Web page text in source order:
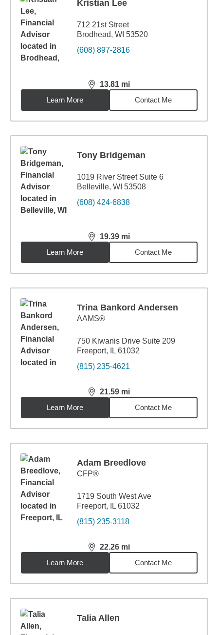
Kristian Lee
712 21st Street
Brodhead, WI 53520
(608) 897-2816
13.81 mi
distance,13.81miles
Learn More
Contact Me
Tony Bridgeman
1019 River Street Suite 6
Belleville, WI 53508
(608) 424-6838
19.39 mi
distance,19.39miles
Learn More
Contact Me
Trina Bankord Andersen
AAMS®
750 Kiwanis Drive Suite 209
Freeport, IL 61032
(815) 235-4621
21.59 mi
distance,21.59miles
Learn More
Contact Me
Adam Breedlove
CFP®
1719 South West Ave
Freeport, IL 61032
(815) 235-3118
22.26 mi
distance,22.26miles
Learn More
Contact Me
Talia Allen